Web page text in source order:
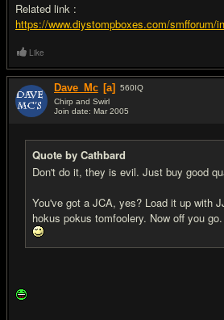
Related link :
https://www.diystompboxes.com/smfforum/
Like
Dave_Mc [a] 560IQ
Chirp and Swirl
Join date: Mar 2005
Quote by Cathbard
Don't do it, they is evil. Just buy good
You've got a JCA, yes? Load it up with
hokus pokus tomfoolery. Now off you